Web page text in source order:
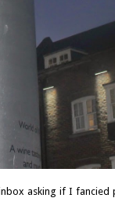
asking if I fancied